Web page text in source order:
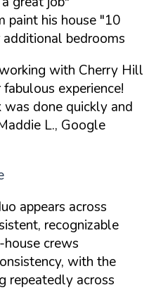
paint his house "10
bedrooms
with Cherry Hill
experience!
done quickly and
L., Google
appears across
recognizable
crews
with the
repeatedly across